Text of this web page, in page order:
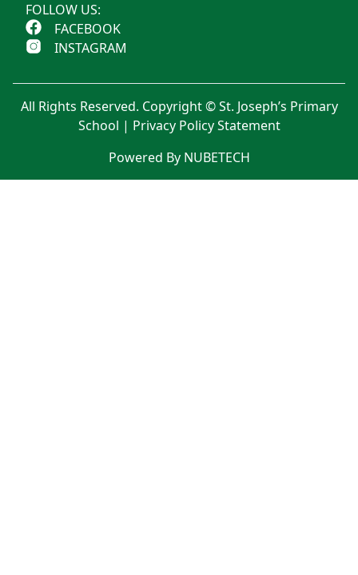
FOLLOW US:
FACEBOOK
INSTAGRAM
All Rights Reserved. Copyright © St. Joseph’s Primary
School | Privacy Policy Statement
Powered By NUBETECH